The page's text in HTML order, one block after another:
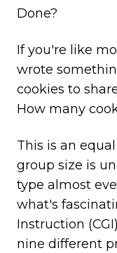
Done?
If you're like
wrote
cookies to
How many
This is an
group size is
type almost
what's
Instruction
nine different